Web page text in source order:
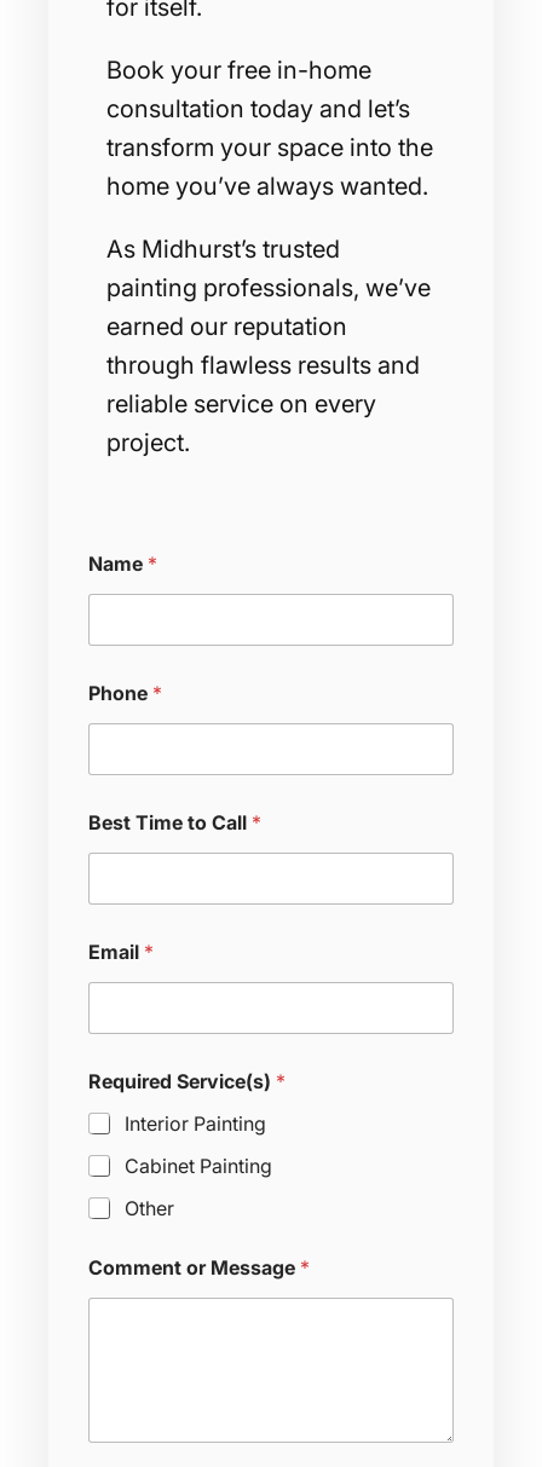
for itself.
Book your free in-home
consultation today and let’s
transform your space into the
home you’ve always wanted.
As Midhurst’s trusted
painting professionals, we’ve
earned our reputation
through flawless results and
reliable service on every
project.
Name *
Phone *
Best Time to Call *
Email *
Required Service(s) *
Interior Painting
Cabinet Painting
Other
i
m
Comment or Message *